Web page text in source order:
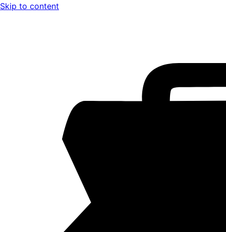
Skip to content